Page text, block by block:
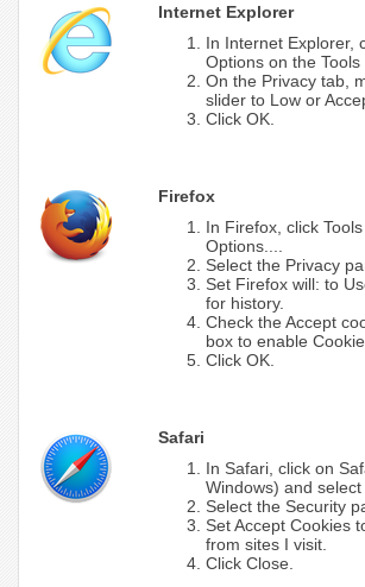
Internet Explorer
In Internet Explorer,
Options on the Tools
On the Privacy tab,
slider to Low or
Click OK.
Firefox
In Firefox, click
Options....
Select the Privacy
Set Firefox will: to
for history.
Check the Accept
box to enable
Click OK.
Safari
In Safari, click on
Windows) and select
Select the Security
Set Accept Cookies
from sites I visit.
Click Close.